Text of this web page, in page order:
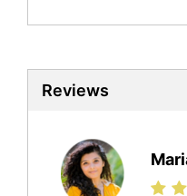
Biochemistry Tutors
Sat Tutors
Ielts Tutors
Science Tutors
Finance Tutors
Reviews